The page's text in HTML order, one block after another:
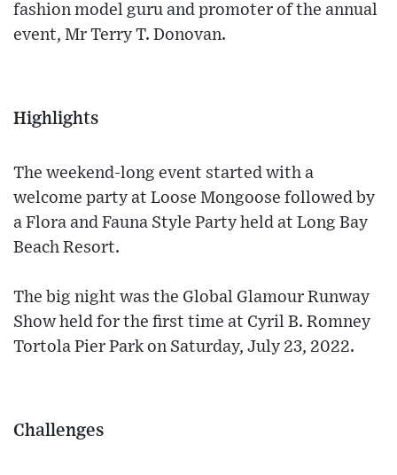
fashion model guru and promoter of the annual
event, Mr Terry T. Donovan.
Highlights
The weekend-long event started with a
welcome party at Loose Mongoose followed by
a Flora and Fauna Style Party held at Long Bay
Beach Resort.
The big night was the Global Glamour Runway
Show held for the first time at Cyril B. Romney
Tortola Pier Park on Saturday, July 23, 2022.
Challenges